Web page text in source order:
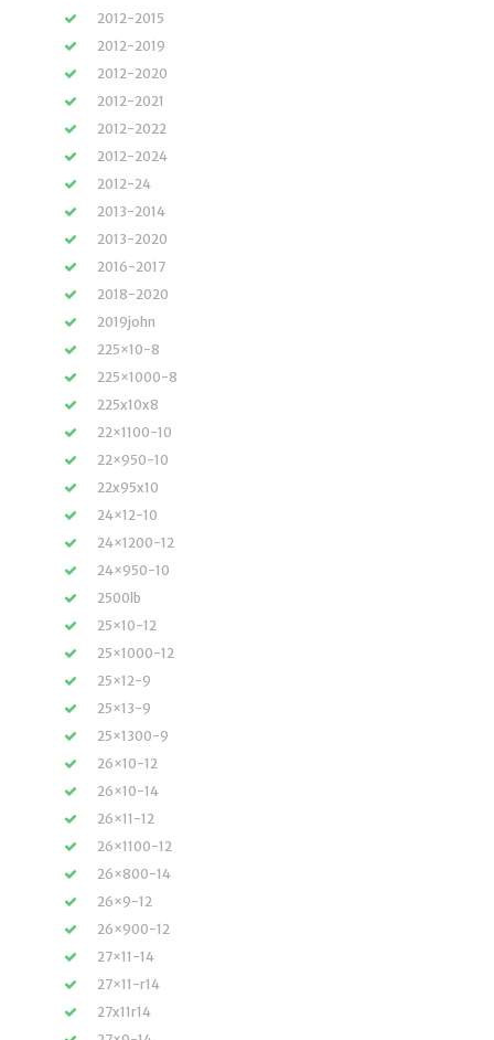
2012-2015
2012-2019
2012-2020
2012-2021
2012-2022
2012-2024
2012-24
2013-2014
2013-2020
2016-2017
2018-2020
2019john
225×10-8
225×1000-8
225x10x8
22×1100-10
22×950-10
22x95x10
24×12-10
24×1200-12
24×950-10
2500lb
25×10-12
25×1000-12
25×12-9
25×13-9
25×1300-9
26×10-12
26×10-14
26×11-12
26×1100-12
26×800-14
26×9-12
26×900-12
27×11-14
27×11-r14
27x11r14